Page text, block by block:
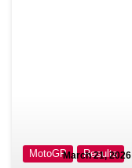
MotoGP Results
March 21, 2026